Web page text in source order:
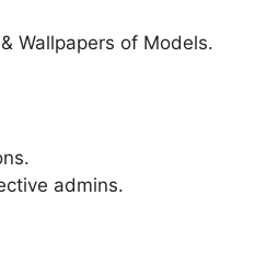
Wallpapers of Models.
admins.